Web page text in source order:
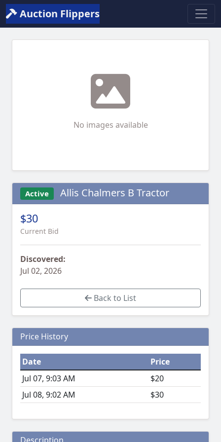
Auction Flippers
No images available
Active Allis Chalmers B Tractor
$30
Current Bid
Discovered:
Jul 02, 2026
Back to List
Price History
Date
Price
Jul 07, 9:03 AM
$20
Jul 08, 9:02 AM
$30